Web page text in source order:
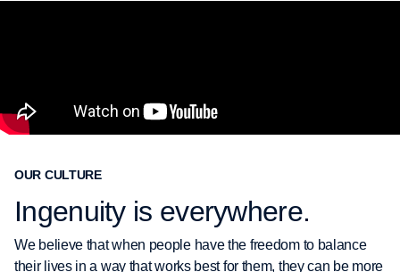
OUR CULTURE
Ingenuity is everywhere.
We believe that when people have the freedom to balance
their lives in a way that works best for them, they can be more